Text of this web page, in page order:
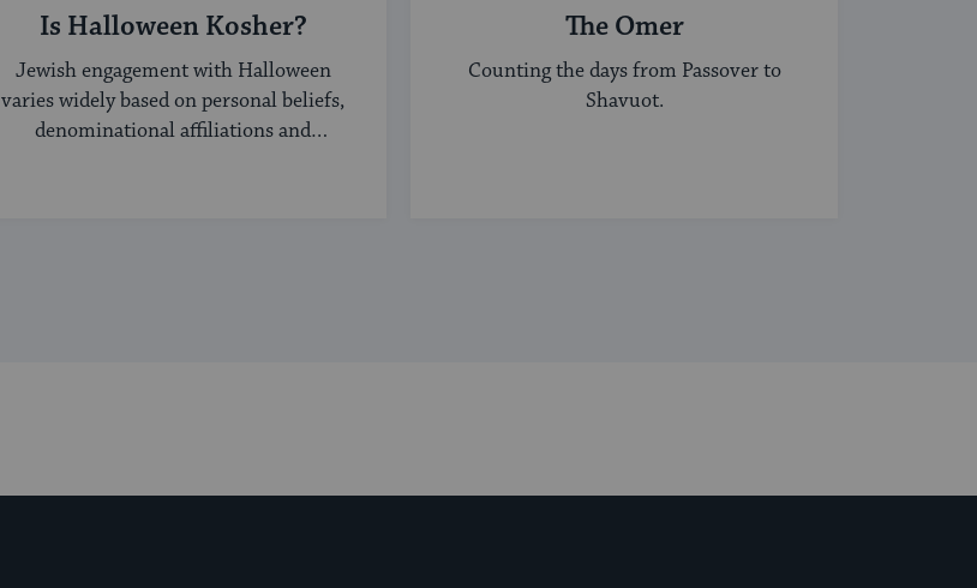
Is Halloween Kosher?
Jewish engagement with Halloween
varies widely based on personal beliefs,
denominational affiliations and
The Omer
Counting the days from Passover to
Shavuot.